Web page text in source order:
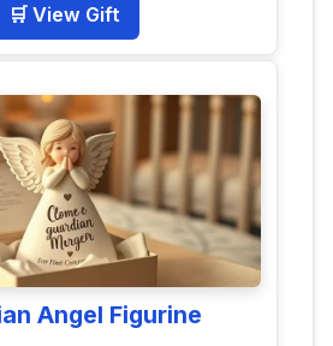
🛒 View Gift
Angel Figurine